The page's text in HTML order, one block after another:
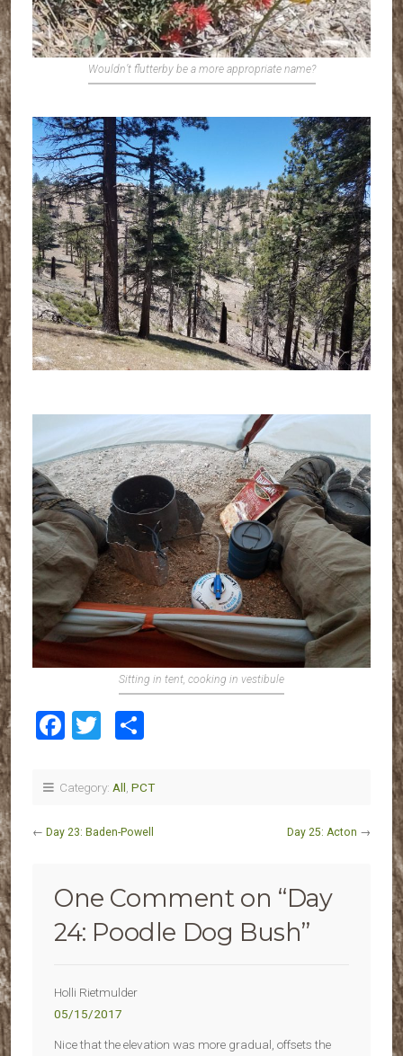
Wouldn’t flutterby be a more appropriate name?
Sitting in tent, cooking in vestibule
Facebook
Twitter
Category: All PCT
← Day 23: Baden-Powell Day 25: Acton →
One Comment on “Day
24: Poodle Dog Bush”
Holli Rietmulder
05/15/2017
Nice that the elevation was more gradual, offsets the